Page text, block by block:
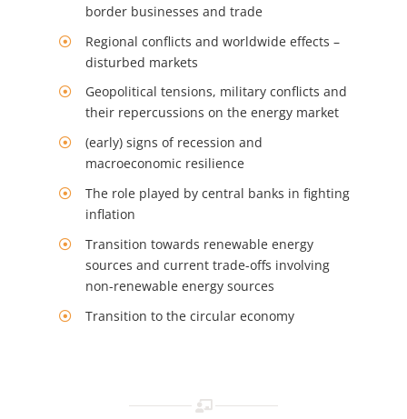
border businesses and trade
Regional conflicts and worldwide effects –
disturbed markets
Geopolitical tensions, military conflicts and
their repercussions on the energy market
(early) signs of recession and
macroeconomic resilience
The role played by central banks in fighting
inflation
Transition towards renewable energy
sources and current trade-offs involving
non-renewable energy sources
Transition to the circular economy